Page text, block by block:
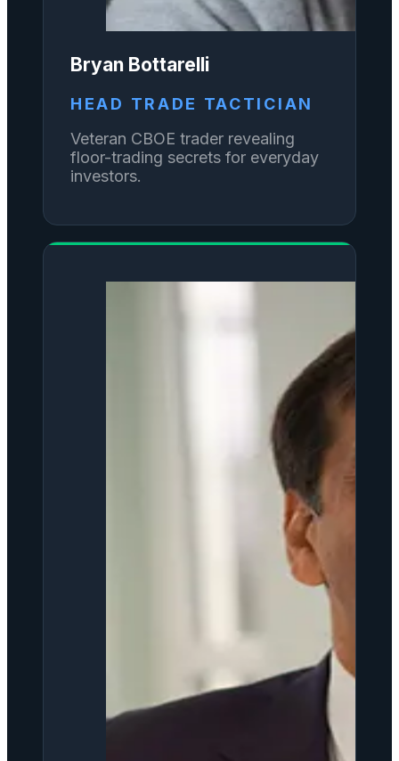
Bryan Bottarelli
HEAD TRADE TACTICIAN
Veteran CBOE trader revealing
floor-trading secrets for everyday
investors.